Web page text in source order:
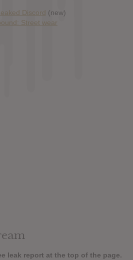
Discord (new)
Street wear
leak report at the top of the page.